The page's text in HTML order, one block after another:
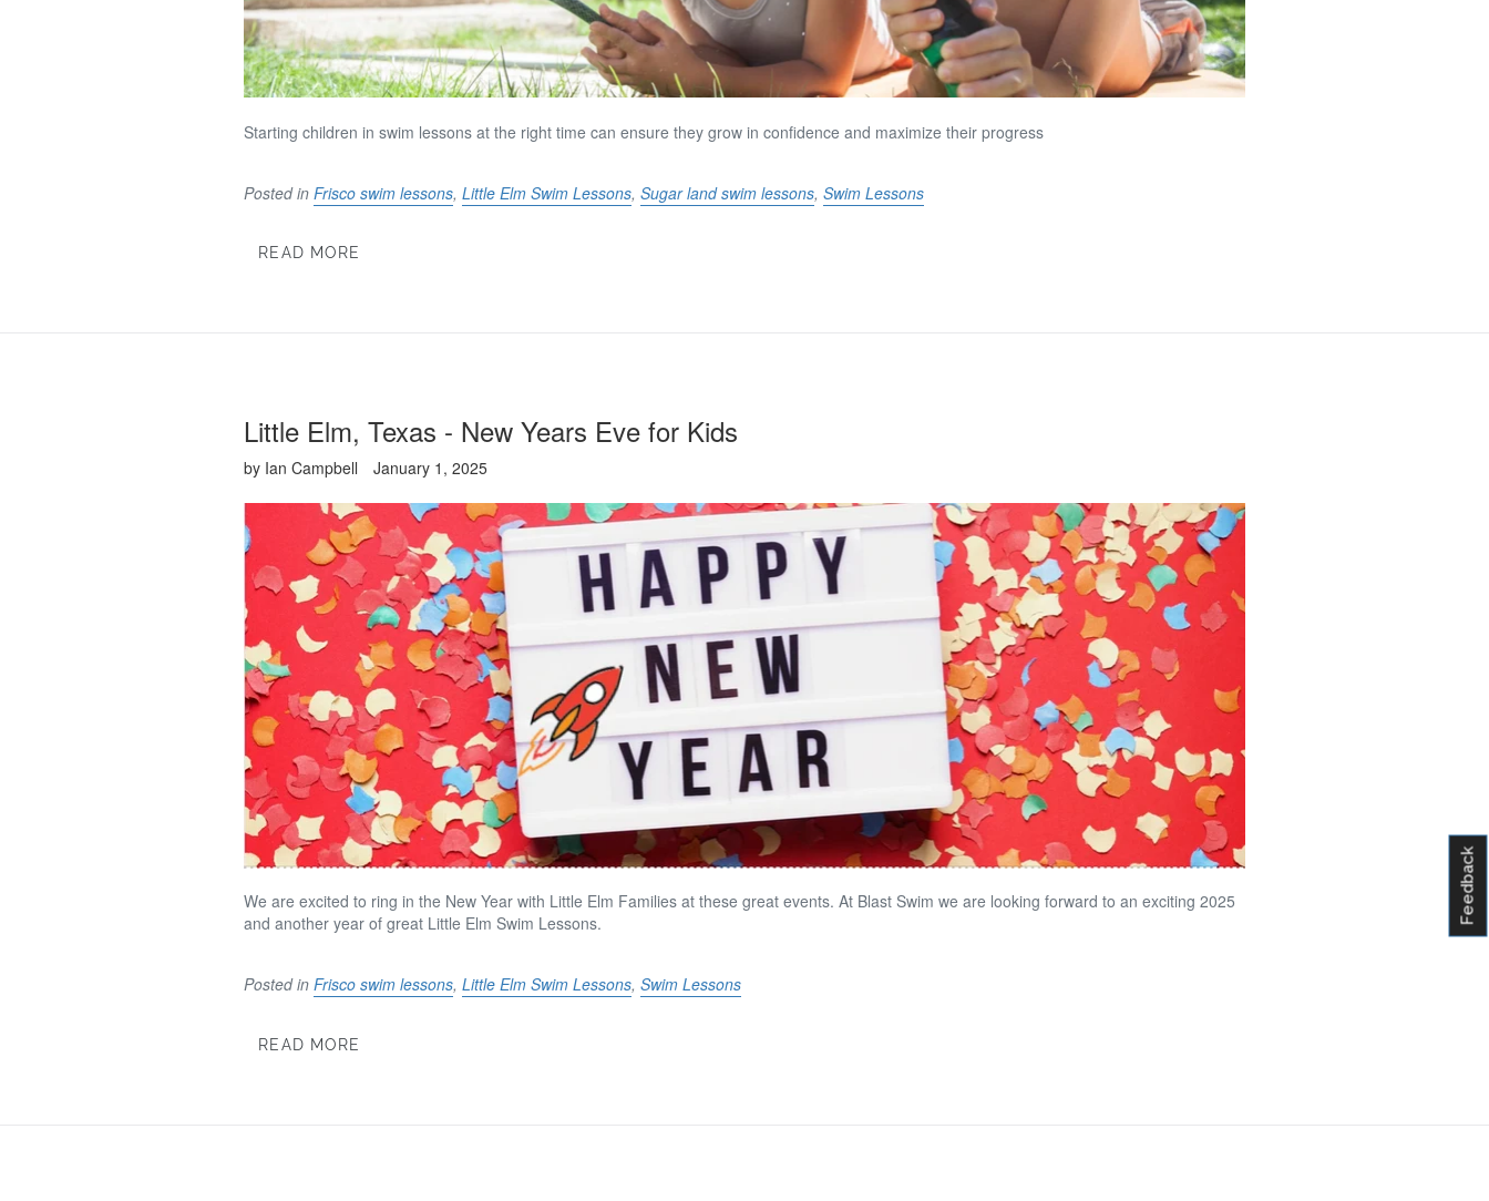
Starting children in swim lessons at the right time can ensure they grow in confidence and maximize their progress
Posted inFrisco swim lessons,Little Elm Swim Lessons,Sugar land swim lessons,Swim Lessons
READ MORE
Little Elm, Texas - New Years Eve for Kids
by Ian Campbell January 1, 2025
We are excited to ring in the New Year with Little Elm Families at these great events. At Blast Swim we are looking forward to an exciting 2025
and another year of great Little Elm Swim Lessons.
Posted inFrisco swim lessons,Little Elm Swim Lessons,Swim Lessons
READ MORE
Feedback